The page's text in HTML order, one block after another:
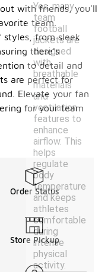
Yes, many
team
football
jackets are
designed
with
breathable
materials
and
ventilation
features to
enhance
airflow. This
helps
regulate
body
temperature
and keeps
athletes
comfortable
during
intense
physical
activity.
with friends, you'll
team.
from sleek
there's
to detail and
are perfect for
Elevate your fan
for your team
Order Status
Store Pickup